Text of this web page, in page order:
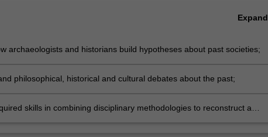
Expand
archaeologists and historians build hypotheses about past societies;
philosophical, historical and cultural debates about the past;
skills in combining disciplinary methodologies to reconstruct and